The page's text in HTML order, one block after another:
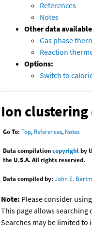
References
Notes
Other data
Gas phase
Reaction
Options:
Switch to
Ion clustering
Go To: Top, References, Notes
Data compilationcopyrightby
the U.S.A. All rights reserved.
Data compiled by: John E.
Note: Please consider
This page allows searching
Searches may be limited